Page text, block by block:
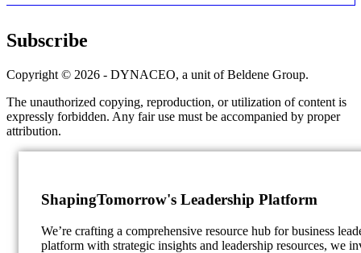
Subscribe
Copyright © 2026 - DYNACEO, a unit of Beldene Group.
The unauthorized copying, reproduction, or utilization of content is
expressly forbidden. Any fair use must be accompanied by proper
attribution.
ShapingTomorrow's Leadership Platform
We’re crafting a comprehensive resource hub for business
platform with strategic insights and leadership resources, we